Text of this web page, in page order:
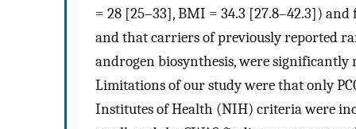
= 28 [25–33], BMI = 34.3 [27.8–42.3])
and that carriers of previously reported
androgen biosynthesis, were significantly
Limitations of our study were that only
Institutes of Health (NIH) criteria were